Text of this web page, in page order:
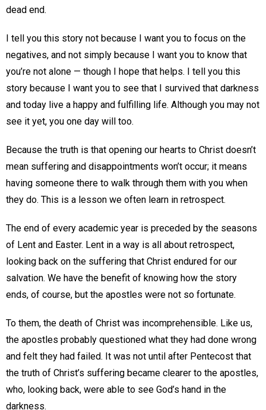
dead end.
I tell you this story not because I want you to focus on the
negatives, and not simply because I want you to know that
you’re not alone — though I hope that helps. I tell you this
story because I want you to see that I survived that darkness
and today live a happy and fulfilling life. Although you may not
see it yet, you one day will too.
Because the truth is that opening our hearts to Christ doesn’t
mean suffering and disappointments won’t occur; it means
having someone there to walk through them with you when
they do. This is a lesson we often learn in retrospect.
The end of every academic year is preceded by the seasons
of Lent and Easter. Lent in a way is all about retrospect,
looking back on the suffering that Christ endured for our
salvation. We have the benefit of knowing how the story
ends, of course, but the apostles were not so fortunate.
To them, the death of Christ was incomprehensible. Like us,
the apostles probably questioned what they had done wrong
and felt they had failed. It was not until after Pentecost that
the truth of Christ’s suffering became clearer to the apostles,
who, looking back, were able to see God’s hand in the
darkness.